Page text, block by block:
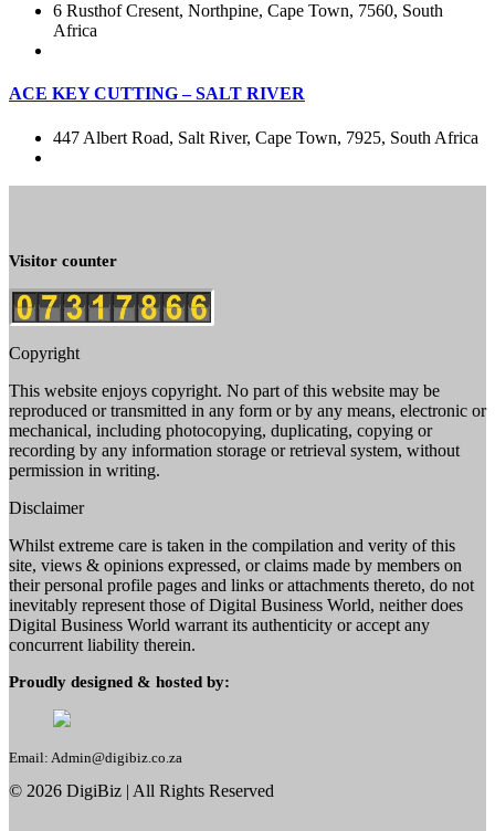
6 Rusthof Cresent, Northpine, Cape Town, 7560, South
Africa
ACE KEY CUTTING – SALT RIVER
447 Albert Road, Salt River, Cape Town, 7925, South Africa
Visitor counter
Copyright
This website enjoys copyright. No part of this website may be
reproduced or transmitted in any form or by any means, electronic or
mechanical, including photocopying, duplicating, copying or
recording by any information storage or retrieval system, without
permission in writing.
Disclaimer
Whilst extreme care is taken in the compilation and verity of this
site, views & opinions expressed, or claims made by members on
their personal profile pages and links or attachments thereto, do not
inevitably represent those of Digital Business World, neither does
Digital Business World warrant its authenticity or accept any
concurrent liability therein.
Proudly designed & hosted by:
Email: Admin@digibiz.co.za
© 2026 DigiBiz | All Rights Reserved